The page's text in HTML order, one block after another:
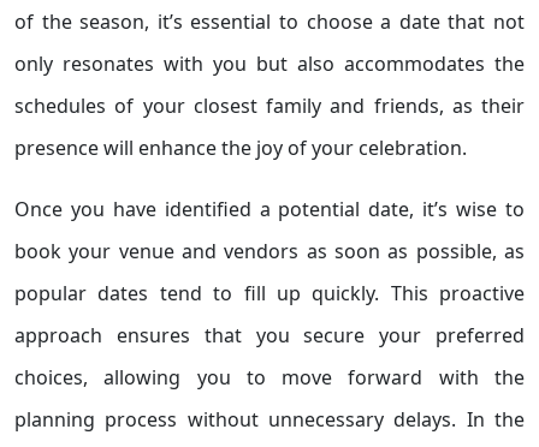
of the season, it’s essential to choose a date that not
only resonates with you but also accommodates the
schedules of your closest family and friends, as their
presence will enhance the joy of your celebration.
Once you have identified a potential date, it’s wise to
book your venue and vendors as soon as possible, as
popular dates tend to fill up quickly. This proactive
approach ensures that you secure your preferred
choices, allowing you to move forward with the
planning process without unnecessary delays. In the